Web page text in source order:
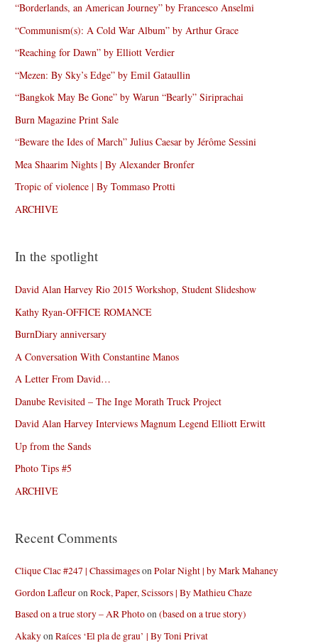
“Borderlands, an American Journey” by Francesco Anselmi
“Communism(s): A Cold War Album” by Arthur Grace
“Reaching for Dawn” by Elliott Verdier
“Mezen: By Sky’s Edge” by Emil Gataullin
“Bangkok May Be Gone” by Warun “Bearly” Siriprachai
Burn Magazine Print Sale
“Beware the Ides of March” Julius Caesar by Jérôme Sessini
Mea Shaarim Nights | By Alexander Bronfer
Tropic of violence | By Tommaso Protti
ARCHIVE
In the spotlight
David Alan Harvey Rio 2015 Workshop, Student Slideshow
Kathy Ryan-OFFICE ROMANCE
BurnDiary anniversary
A Conversation With Constantine Manos
A Letter From David…
Danube Revisited – The Inge Morath Truck Project
David Alan Harvey Interviews Magnum Legend Elliott Erwitt
Up from the Sands
Photo Tips #5
ARCHIVE
Recent Comments
Clique Clac #247 | ChassimagesonPolar Night | by Mark Mahaney
Gordon LafleuronRock, Paper, Scissors | By Mathieu Chaze
Based on a true story – AR Photoon(based on a true story)
AkakyonRaíces ‘El pla de grau’ | By Toni Privat